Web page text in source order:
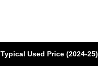
Typical Used Price (2024-25)